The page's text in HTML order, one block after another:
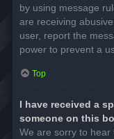
by using message
are receiving
user, report the
power to prevent a
Top
I have received a
someone on this
We are sorry to